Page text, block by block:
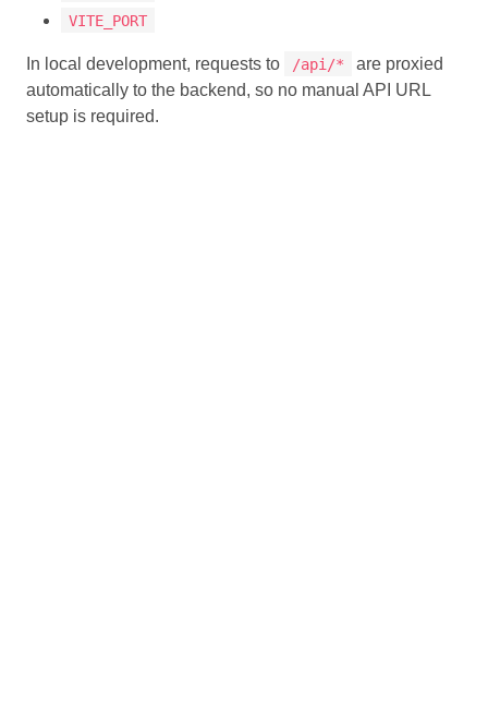
VITE_PORT
In local development, requests to /api/*
are proxied
automatically to the backend, so no manual API URL
setup is required.